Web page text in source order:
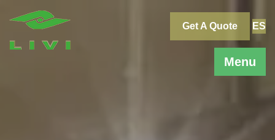
Menu
Get A Quote ES